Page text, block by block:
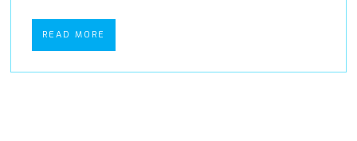
READ MORE